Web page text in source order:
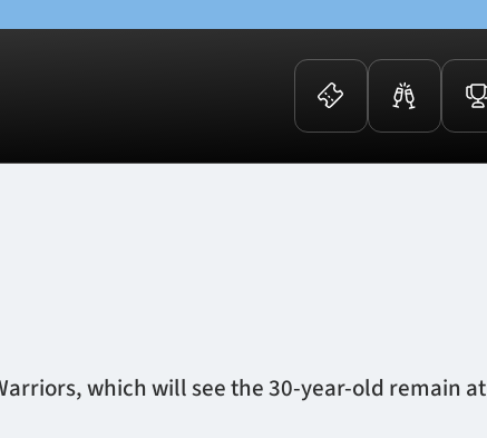
Glasgow Warriors Awards
Dinner
which will see the 30-year-old remain at